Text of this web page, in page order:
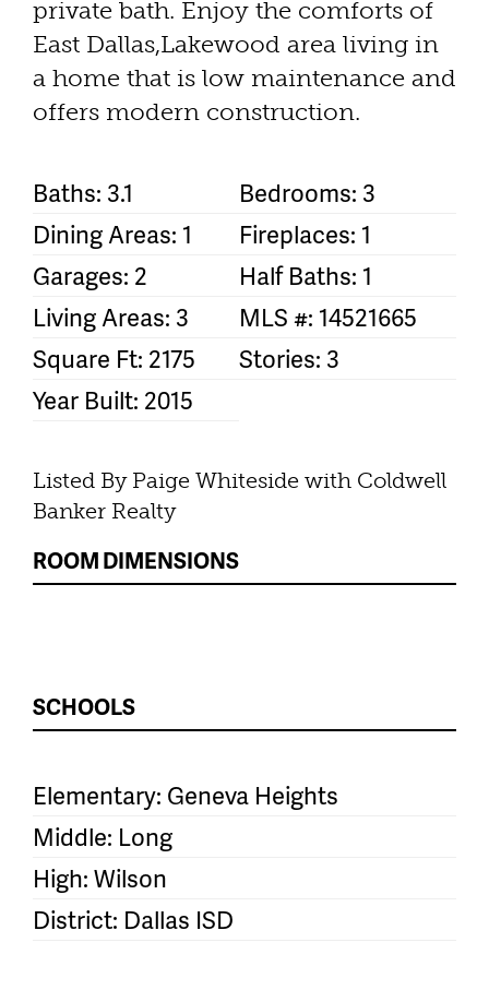
private bath. Enjoy the comforts of
East Dallas,Lakewood area living in
a home that is low maintenance and
offers modern construction.
Baths: 3.1
Bedrooms: 3
Dining Areas: 1
Fireplaces: 1
Garages: 2
Half Baths: 1
Living Areas: 3
MLS #: 14521665
Square Ft: 2175
Stories: 3
Year Built: 2015
Listed By Paige Whiteside with Coldwell
Banker Realty
ROOM DIMENSIONS
SCHOOLS
Elementary: Geneva Heights
Middle: Long
High: Wilson
District: Dallas ISD